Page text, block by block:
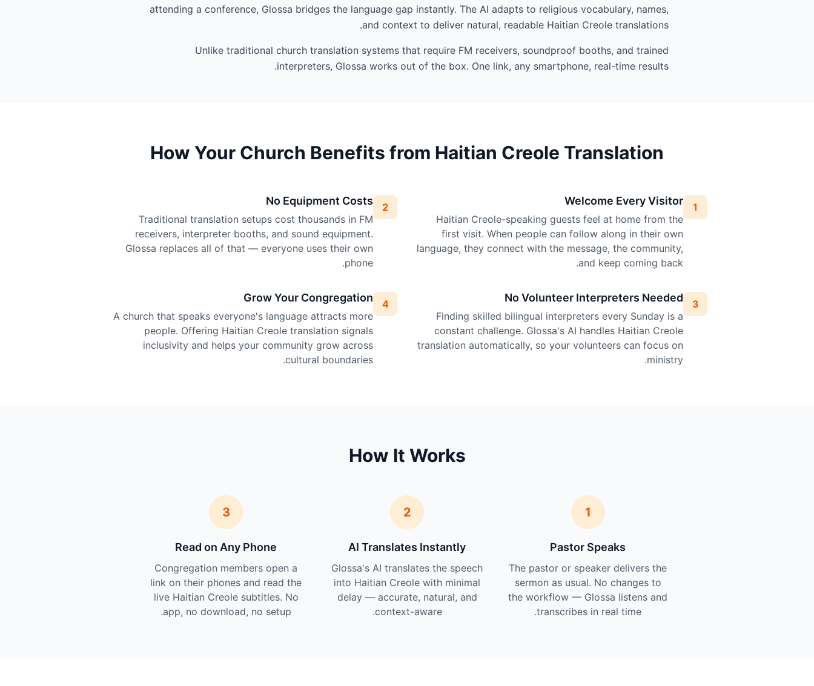
attending a conference, Glossa bridges the language gap instantly. The AI adapts to religious vocabulary, names,
and context to deliver natural, readable Haitian Creole translations.
Unlike traditional church translation systems that require FM receivers, soundproof booths, and trained
interpreters, Glossa works out of the box. One link, any smartphone, real-time results.
How Your Church Benefits from Haitian Creole Translation
1
Welcome Every Visitor
Haitian Creole-speaking guests feel at home from the
first visit. When people can follow along in their own
language, they connect with the message, the community,
and keep coming back.
2
No Equipment Costs
Traditional translation setups cost thousands in FM
receivers, interpreter booths, and sound equipment.
Glossa replaces all of that — everyone uses their own
phone.
3
No Volunteer Interpreters Needed
Finding skilled bilingual interpreters every Sunday is a
constant challenge. Glossa's AI handles Haitian Creole
translation automatically, so your volunteers can focus on
ministry.
4
Grow Your Congregation
A church that speaks everyone's language attracts more
people. Offering Haitian Creole translation signals
inclusivity and helps your community grow across
cultural boundaries.
How It Works
1
Pastor Speaks
The pastor or speaker delivers the
sermon as usual. No changes to
the workflow — Glossa listens and
transcribes in real time.
2
AI Translates Instantly
Glossa's AI translates the speech
into Haitian Creole with minimal
delay — accurate, natural, and
context-aware.
3
Read on Any Phone
Congregation members open a
link on their phones and read the
live Haitian Creole subtitles. No
app, no download, no setup.